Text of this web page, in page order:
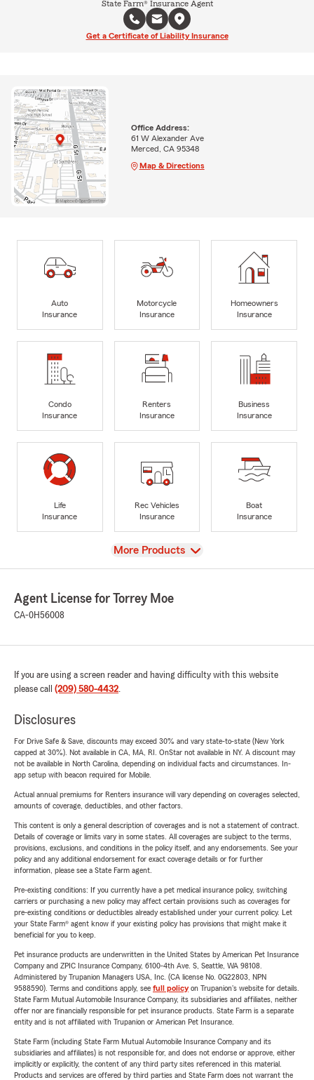
State Farm® Insurance Agent
Get a Certificate of Liability Insurance
Office Address:
61 W Alexander Ave
Merced, CA 95348
Map & Directions
Auto
Insurance
Motorcycle
Insurance
Homeowners
Insurance
Condo
Insurance
Renters
Insurance
Business
Insurance
Life
Insurance
Rec Vehicles
Insurance
Boat
Insurance
View
More Products
Agent License for Torrey Moe
CA-0H56008
If you are using a screen reader and having difficulty with this website
please call (209) 580-4432.
Disclosures
For Drive Safe & Save, discounts may exceed 30% and vary state-to-state (New York
capped at 30%). Not available in CA, MA, RI. OnStar not available in NY. A discount may
not be available in North Carolina, depending on individual facts and circumstances. In-
app setup with beacon required for Mobile.
Actual annual premiums for Renters insurance will vary depending on coverages selected,
amounts of coverage, deductibles, and other factors.
This content is only a general description of coverages and is not a statement of contract.
Details of coverage or limits vary in some states. All coverages are subject to the terms,
provisions, exclusions, and conditions in the policy itself, and any endorsements. See your
policy and any additional endorsement for exact coverage details or for further
information, please see a State Farm agent.
Pre-existing conditions: If you currently have a pet medical insurance policy, switching
carriers or purchasing a new policy may affect certain provisions such as coverages for
pre-existing conditions or deductibles already established under your current policy. Let
your State Farm® agent know if your existing policy has provisions that might make it
beneficial for you to keep.
Pet insurance products are underwritten in the United States by American Pet Insurance
Company and ZPIC Insurance Company, 6100-4th Ave. S, Seattle, WA 98108.
Administered by Trupanion Managers USA, Inc. (CA license No. 0G22803, NPN
9588590). Terms and conditions apply, see full policyon Trupanion's website for details.
State Farm Mutual Automobile Insurance Company, its subsidiaries and affiliates, neither
offer nor are financially responsible for pet insurance products. State Farm is a separate
entity and is not affiliated with Trupanion or American Pet Insurance.
State Farm (including State Farm Mutual Automobile Insurance Company and its
subsidiaries and affiliates) is not responsible for, and does not endorse or approve, either
implicitly or explicitly, the content of any third party sites referenced in this material.
Products and services are offered by third parties and State Farm does not warrant the